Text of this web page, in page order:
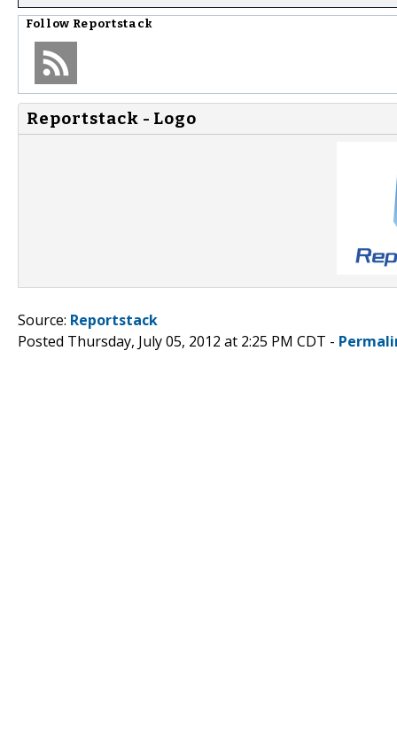
Follow Reportstack
Reportstack - Logo
Source: Reportstack
Posted Thursday, July 05, 2012 at 2:25 PM CDT -